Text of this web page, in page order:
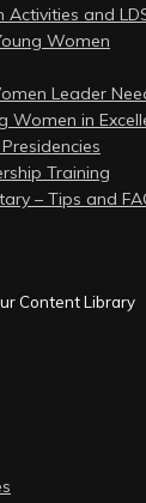
Activities and
Women
Leader
Women in
Training
– Tips and
Content Library